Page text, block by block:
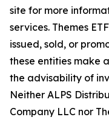
site for more
services. Themes
issued, sold, or
these entities make
the advisability of
Neither ALPS
Company LLC nor